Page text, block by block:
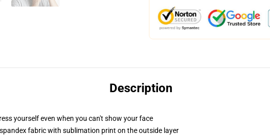
Description
yourself even when you can't show your face
fabric with sublimation print on the outside layer